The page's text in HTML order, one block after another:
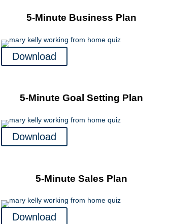
5-Minute Business Plan
Download
5-Minute Goal Setting Plan
Download
5-Minute Sales Plan
Download